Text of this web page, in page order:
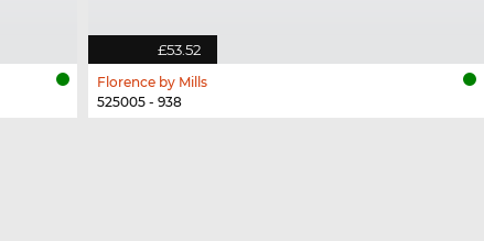
£53.52
Florence by Mills
525005 - 938